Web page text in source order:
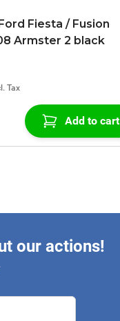
Fiesta / Fusion
Armster 2 black
Add to cart
our actions!